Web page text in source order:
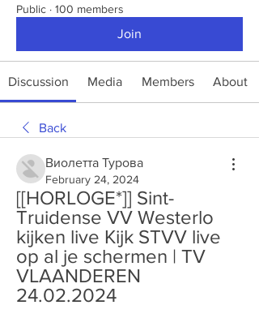
Public · 100 members
Join
Discussion Media Members About
Back
Виолетта Турова
February 24, 2024
[[HORLOGE*]] Sint-
Truidense VV Westerlo
kijken live Kijk STVV live
op al je schermen | TV
VLAANDEREN
24.02.2024